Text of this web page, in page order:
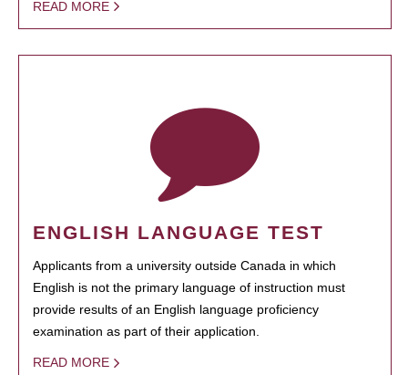
READ MORE
ENGLISH LANGUAGE TEST
Applicants from a university outside Canada in which
English is not the primary language of instruction must
provide results of an English language proficiency
examination as part of their application.
READ MORE